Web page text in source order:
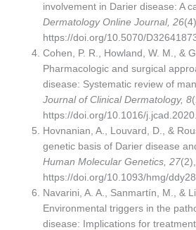
involvement in Darier disease: A
Dermatology Online Journal, 26
https://doi.org/10.5070/
Cohen, P. R., Howland, W. M., &
Pharmacologic and surgical
disease: Systematic review of
Journal of Clinical Dermatology, 8
https://doi.org/10.1016/
Hovnanian, A., Louvard, D., &
genetic basis of Darier disease
Human Molecular Genetics, 27
https://doi.org/10.1093/hmg/
Navarini, A. A., Sanmartín, M., &
Environmental triggers in the
disease: Implications for treatment.